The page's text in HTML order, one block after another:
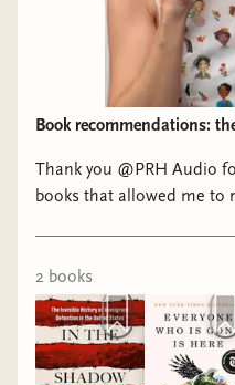
Book recommendations:
Thank you @PRH Audio
books that allowed me to
2 books